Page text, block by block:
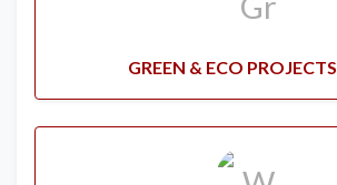
GREEN & ECO PROJECTS